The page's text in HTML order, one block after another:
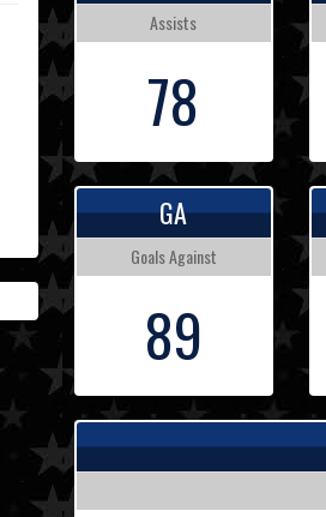
Assists
78
GA
Goals Against
89